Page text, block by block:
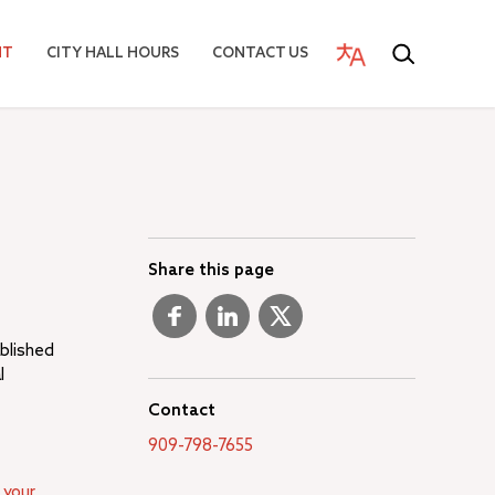
CITY HALL HOURS CONTACT US
Share this page
Contact
909-798-7655